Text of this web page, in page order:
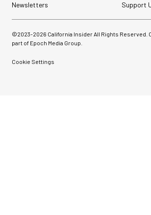
Newsletters
Support
©2023-2026 California Insider All Rights Reserved.
part of Epoch Media Group.
Cookie Settings